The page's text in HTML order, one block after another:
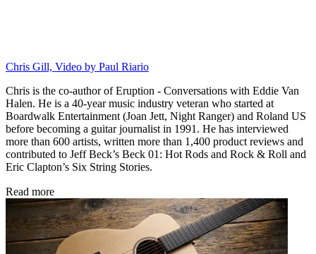
Chris Gill, Video by Paul Riario
Chris is the co-author of Eruption - Conversations with Eddie Van
Halen. He is a 40-year music industry veteran who started at
Boardwalk Entertainment (Joan Jett, Night Ranger) and Roland US
before becoming a guitar journalist in 1991. He has interviewed
more than 600 artists, written more than 1,400 product reviews and
contributed to Jeff Beck’s Beck 01: Hot Rods and Rock & Roll and
Eric Clapton’s Six String Stories.
Read more